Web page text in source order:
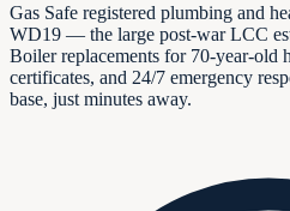
Gas Safe registered plumbing and
WD19 — the large post-war LCC
Boiler replacements for 70-year-old
certificates, and 24/7 emergency
base, just minutes away.